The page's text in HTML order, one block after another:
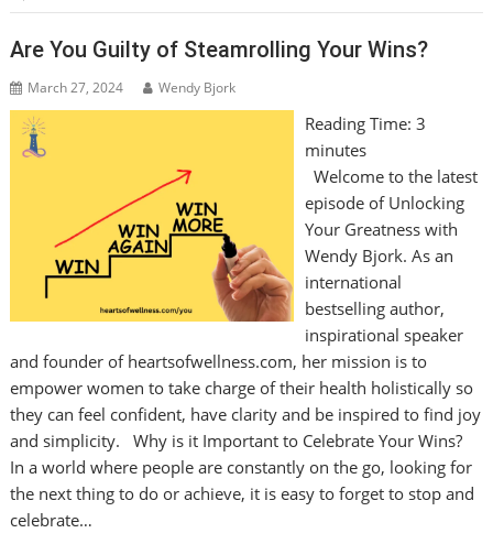
Are You Guilty of Steamrolling Your Wins?
March 27, 2024 Wendy Bjork
Reading Time: 3
minutes
Welcome to the latest
episode of Unlocking
Your Greatness with
Wendy Bjork. As an
international
bestselling author,
inspirational speaker
and founder of heartsofwellness.com, her mission is to
empower women to take charge of their health holistically so
they can feel confident, have clarity and be inspired to find joy
and simplicity. Why is it Important to Celebrate Your Wins?
In a world where people are constantly on the go, looking for
the next thing to do or achieve, it is easy to forget to stop and
celebrate…